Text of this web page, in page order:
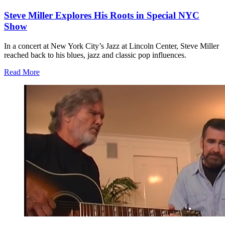
Steve Miller Explores His Roots in Special NYC
Show
In a concert at New York City’s Jazz at Lincoln Center, Steve Miller
reached back to his blues, jazz and classic pop influences.
Read More